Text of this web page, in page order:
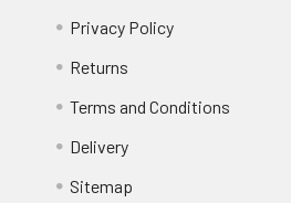
Privacy Policy
Returns
Terms and Conditions
Delivery
Sitemap